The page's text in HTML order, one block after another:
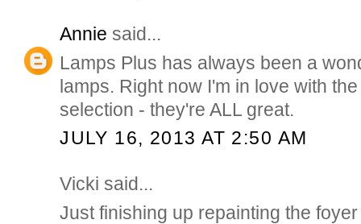
Annie said...
Lamps Plus has always been a
lamps. Right now I'm in love with
selection - they're ALL great.
JULY 16, 2013 AT 2:50 AM
Vicki said...
Just finishing up repainting the